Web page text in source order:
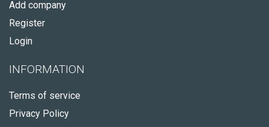
Add company
Register
Login
INFORMATION
Terms of service
Privacy Policy